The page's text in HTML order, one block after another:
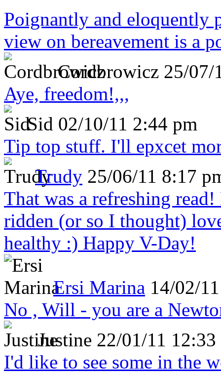
Poignantly and eloquently
view on bereavement is a
Cordbrowicz 25/07/
Aye, freedom!,,,
Sid 02/10/11 2:44 pm
Tip top stuff. I'll epxcet
Trudy 25/06/11 8:17
That was a refreshing
ridden (or so I thought)
healthy :) Happy V-Day!
Ersi Marina 14/02/
No , Will - you are a
Justine 22/01/11 12:33
I'd like to see some in the